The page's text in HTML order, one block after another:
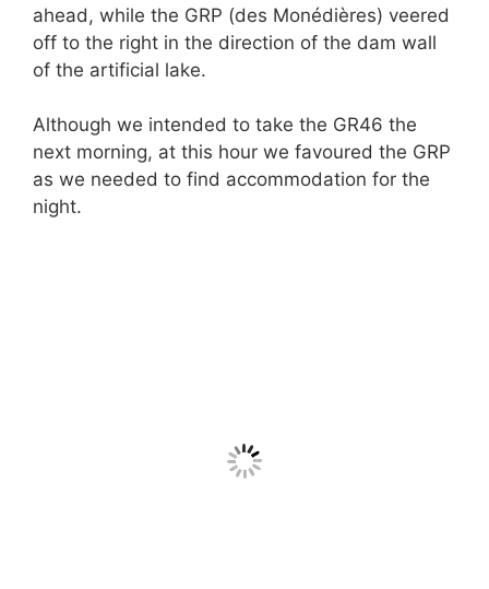
ahead, while the GRP (des Monédières) veered
off to the right in the direction of the dam wall
of the artificial lake.
Although we intended to take the GR46 the
next morning, at this hour we favoured the GRP
as we needed to find accommodation for the
night.